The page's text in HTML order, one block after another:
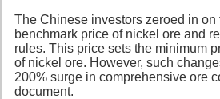
The Chinese investors zeroed in on
benchmark price of nickel ore and
rules. This price sets the minimum
of nickel ore. However, such
200% surge in comprehensive ore
document.